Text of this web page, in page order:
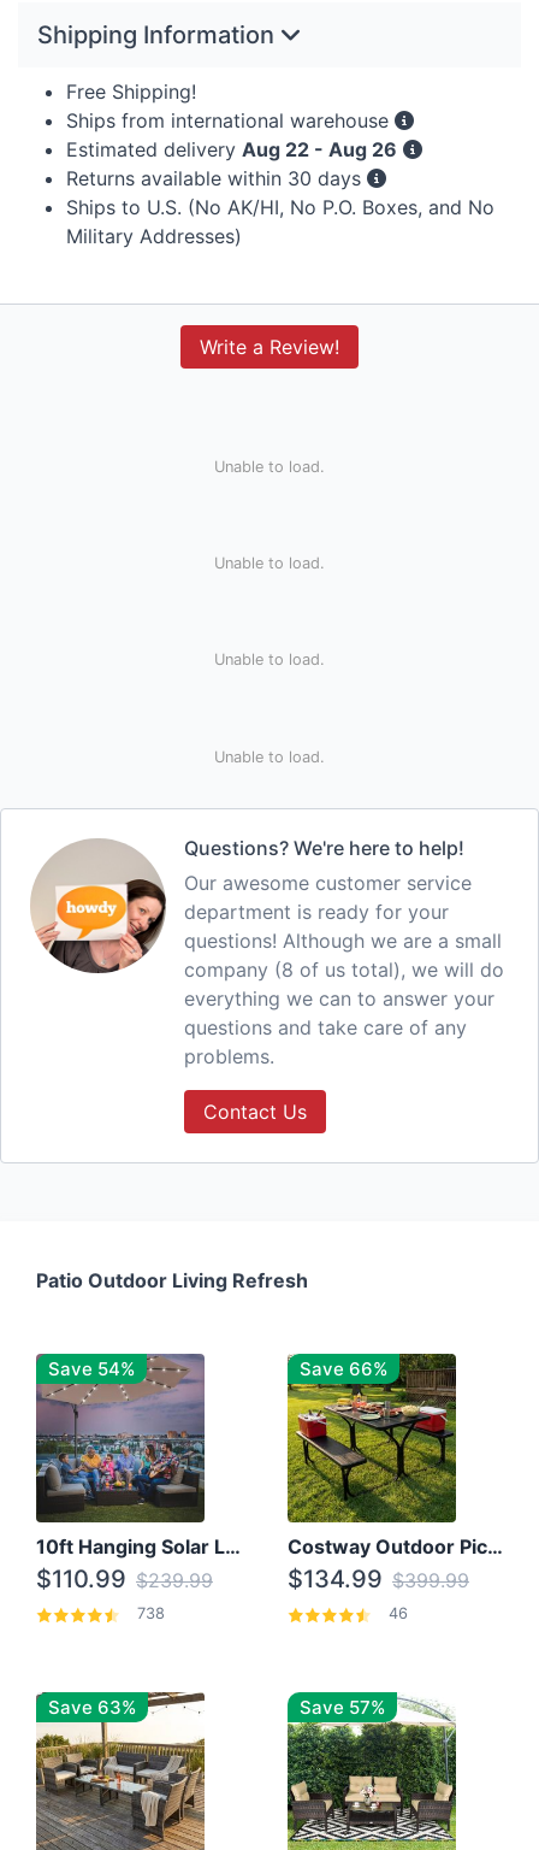
Shipping Information
Free Shipping!
Ships from international warehouse
Estimated delivery Aug 22 - Aug 26
Returns available within 30 days
Ships to U.S. (No AK/HI, No P.O. Boxes, and No
Military Addresses)
Write a Review!
Unable to load.
Unable to load.
Unable to load.
Unable to load.
Questions? We're here to help!
Our awesome customer service
department is ready for your
questions! Although we are a small
company (8 of us total), we will do
everything we can to answer your
questions and take care of any
problems.
Contact Us
Patio Outdoor Living Refresh
Save 54%
10ft Hanging Solar LED Patio Umbrella with Cross Base
$110.99 $239.99
738
Save 66%
Costway Outdoor Picnic Table
$134.99 $399.99
46
Save 63% Save 57%